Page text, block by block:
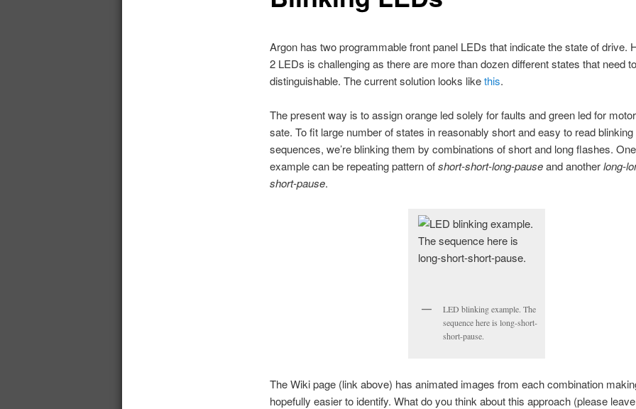
Argon has two programmable front panel LEDs that indicate the state of drive.
2 LEDs is challenging as there are more than dozen different states that need
distinguishable. The current solution looks likethis.
The present way is to assign orange led solely for faults and green led for
sate. To fit large number of states in reasonably short and easy to read blinking
sequences, we’re blinking them by combinations of short and long flashes.
example can be repeating pattern ofshort-short-long-pauseand anotherlong-
short-pause.
LED blinking example. The
sequence here is long-short-
short-pause.
The Wiki page (link above) has animated images from each combination
hopefully easier to identify. What do you think about this approach (please